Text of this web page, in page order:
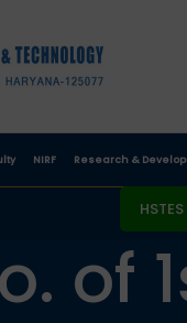
NIRF Research &
of